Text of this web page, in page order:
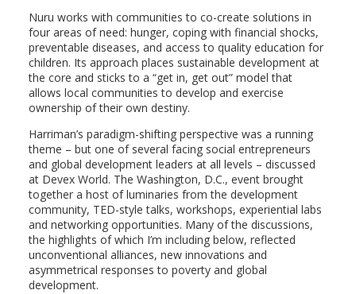
Nuru works with communities to co-create solutions in
four areas of need: hunger, coping with financial shocks,
preventable diseases, and access to quality education for
children. Its approach places sustainable development at
the core and sticks to a “get in, get out” model that
allows local communities to develop and exercise
ownership of their own destiny.
Harriman’s paradigm-shifting perspective was a running
theme – but one of several facing social entrepreneurs
and global development leaders at all levels – discussed
at Devex World. The Washington, D.C., event brought
together a host of luminaries from the development
community, TED-style talks, workshops, experiential labs
and networking opportunities. Many of the discussions,
the highlights of which I’m including below, reflected
unconventional alliances, new innovations and
asymmetrical responses to poverty and global
development.